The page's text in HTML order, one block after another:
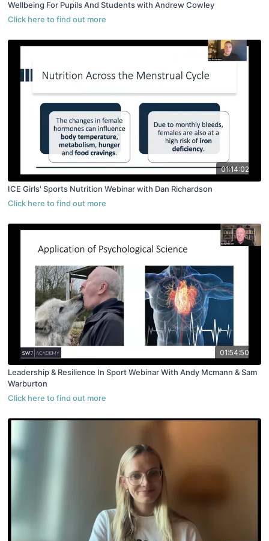
Wellbeing For Pupils And Students with Andrew Cowley
01:14:02
ICE Girls' Sports Nutrition Webinar with Dan Richardson
01:54:50
Leadership & Resilience In Sport Webinar With Andy Mcmann & Sam
Warburton